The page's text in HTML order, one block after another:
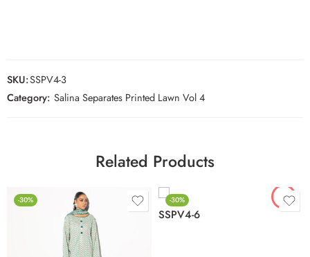
SKU:SSPV4-3
Category: Salina Separates Printed Lawn Vol 4
Related Products
-30% -30%
SSPV4-6